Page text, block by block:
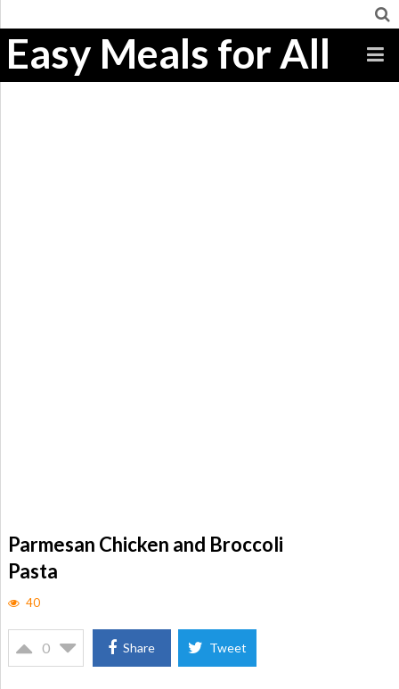
Easy Meals for All
Parmesan Chicken and Broccoli
Pasta
40
0 Share Tweet